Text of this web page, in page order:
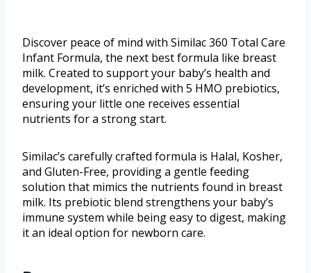
Discover peace of mind with Similac 360 Total Care
Infant Formula, the next best formula like breast
milk. Created to support your baby’s health and
development, it’s enriched with 5 HMO prebiotics,
ensuring your little one receives essential
nutrients for a strong start.
Similac’s carefully crafted formula is Halal, Kosher,
and Gluten-Free, providing a gentle feeding
solution that mimics the nutrients found in breast
milk. Its prebiotic blend strengthens your baby’s
immune system while being easy to digest, making
it an ideal option for newborn care.